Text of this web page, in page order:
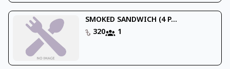
SMOKED SANDWICH (4 P...
320
1